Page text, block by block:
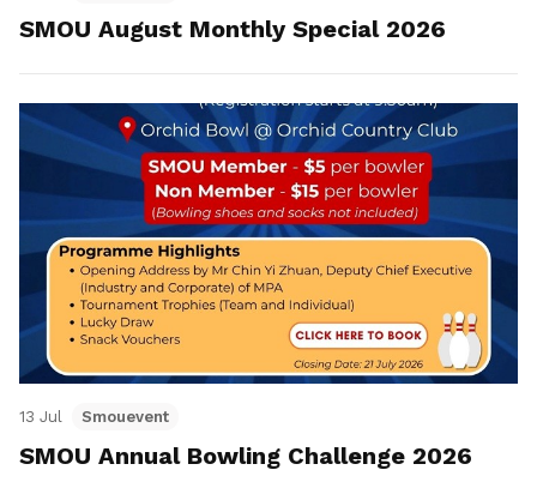
SMOU August Monthly Special 2026
13 Jul Smouevent
SMOU Annual Bowling Challenge 2026